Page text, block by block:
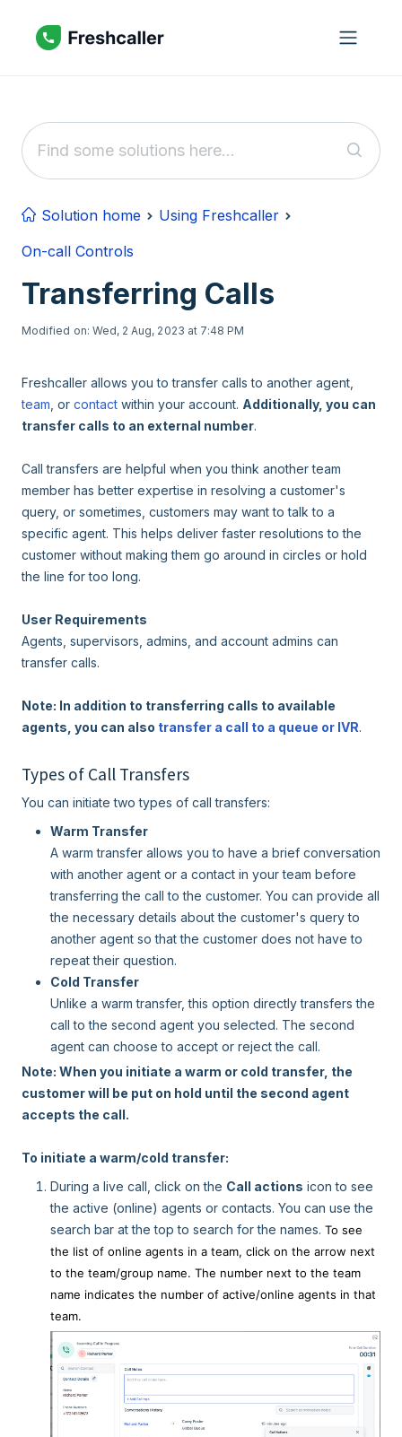
Solution home
Using Freshcaller
On-call Controls
Transferring Calls
Modified on: Wed, 2 Aug, 2023 at 7:48 PM
Freshcaller allows you to transfer calls to another agent,
team , or contact within your account. Additionally, you can
transfer calls to an external number.
Call transfers are helpful when you think another team
member has better expertise in resolving a customer's
query, or sometimes, customers may want to talk to a
specific agent. This helps deliver faster resolutions to the
customer without making them go around in circles or hold
the line for too long.
User Requirements
Agents, supervisors, admins, and account admins can
transfer calls.
Note: In addition to transferring calls to available
agents, you can also transfer a call to a queue or IVR.
Types of Call Transfers
You can initiate two types of call transfers:
Warm Transfer
A warm transfer allows you to have a brief conversation
with another agent or a contact in your team before
transferring the call to the customer. You can provide all
the necessary details about the customer's query to
another agent so that the customer does not have to
repeat their question.
Cold Transfer
Unlike a warm transfer, this option directly transfers the
call to the second agent you selected. The second
agent can choose to accept or reject the call.
Note: When you initiate a warm or cold transfer, the
customer will be put on hold until the second agent
accepts the call.
To initiate a warm/cold transfer:
During a live call, click on the Call actions icon to see
the active (online) agents or contacts. You can use the
search bar at the top to search for the names. To see
the list of online agents in a team, click on the arrow next
to the team/group name. The number next to the team
name indicates the number of active/online agents in that
team.